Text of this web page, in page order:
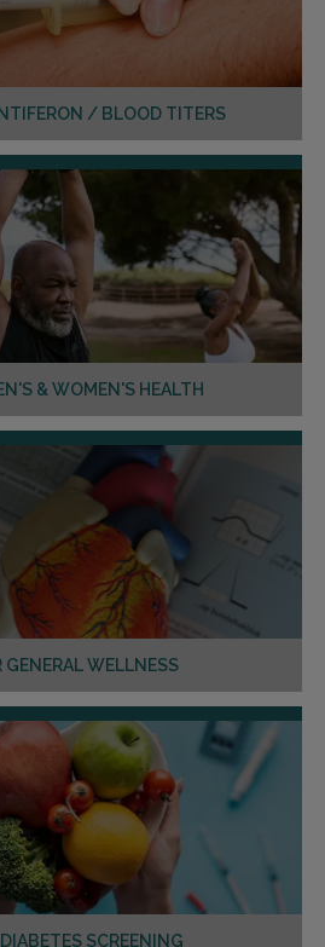
/ BLOOD TITERS
& WOMEN'S HEALTH
GENERAL WELLNESS
SCREENING